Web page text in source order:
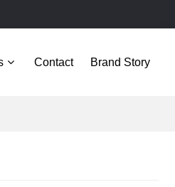
Contact Brand Story